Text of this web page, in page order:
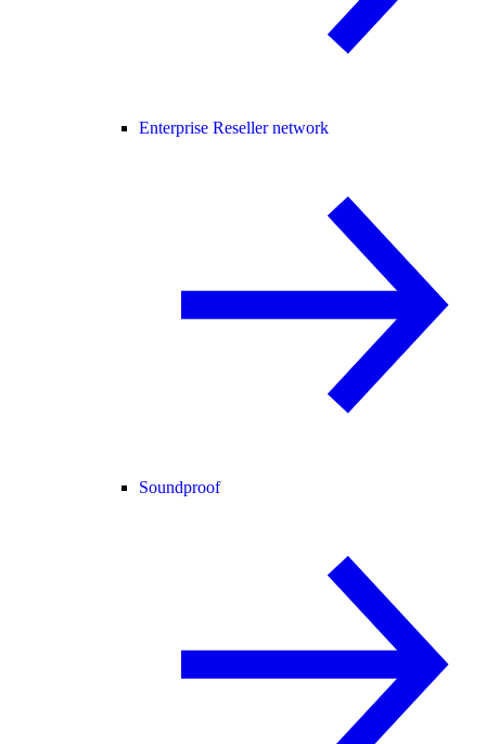
Enterprise Reseller network
Soundproof